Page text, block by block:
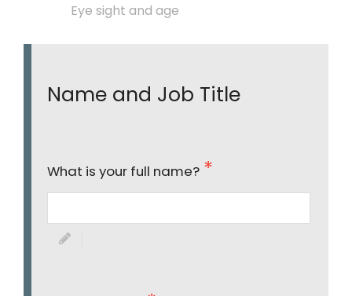
Eye sight and age
Name and Job Title
What is your full name?